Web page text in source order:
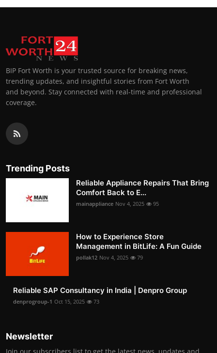
BIP Fort Worth is your trusted source for breaking news,
trending updates, and insightful stories from Fort Worth
and beyond. Stay connected with real-time and professional
coverage.
Trending Posts
Reliable Appliance Repairs That Bring
Comfort Back to E...
mainappliance Nov 4, 2025 95
How to Experience Store
Management in BitLife: A Fun Guide
pollak12 Nov 4, 2025 79
Reliable SAP Consultancy in India | Denpro Group
denprogroup-1 Oct 15, 2025 73
Newsletter